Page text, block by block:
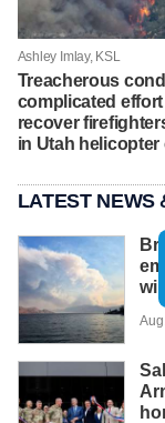
Ashley Imlay, KSL
Treacherous
complicated
recover
in Utah helicopter
LATEST NEWS